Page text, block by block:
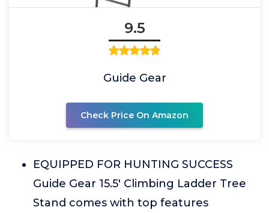
9.5
Guide Gear
Check Price On Amazon
EQUIPPED FOR HUNTING SUCCESS
Guide Gear 15.5' Climbing Ladder Tree
Stand comes with top features